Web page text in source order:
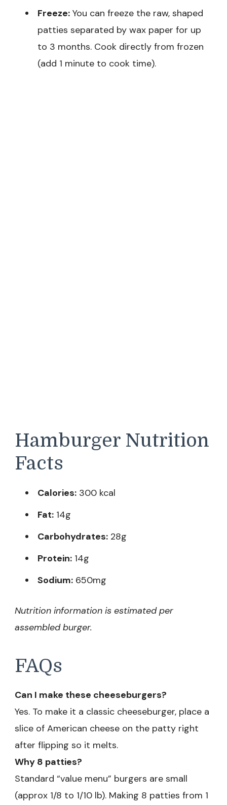
Freeze: You can freeze the raw, shaped
patties separated by wax paper for up
to 3 months. Cook directly from frozen
(add 1 minute to cook time).
Hamburger Nutrition
Facts
Calories: 300 kcal
Fat: 14g
Carbohydrates: 28g
Protein: 14g
Sodium: 650mg
Nutrition information is estimated per
assembled burger.
FAQs
Can I make these cheeseburgers?
Yes. To make it a classic cheeseburger, place a
slice of American cheese on the patty right
after flipping so it melts.
Why 8 patties?
Standard “value menu” burgers are small
(approx 1/8 to 1/10 lb). Making 8 patties from 1